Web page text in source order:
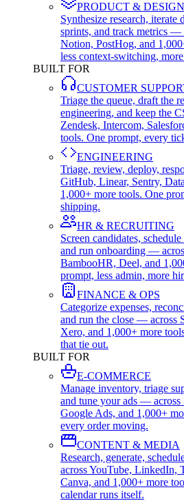
PRODUCT & DESIGN
Synthesize research, iterate
sprints, and track metrics —
Notion, PostHog, and
less context-switching,
BUILT FOR
CUSTOMER
Triage the queue, draft the
engineering, and keep the
Zendesk, Intercom,
tools. One prompt, every
ENGINEERING
Triage, review, deploy,
GitHub, Linear, Sentry,
1,000+ more tools. One
shipping.
HR & RECRUITING
Screen candidates,
and run onboarding —
BambooHR, Deel, and
prompt, less admin, more
FINANCE & OPS
Categorize expenses,
and run the close — across
Xero, and 1,000+ more
that tie out.
BUILT FOR
E-COMMERCE
Manage inventory, triage
and tune your ads —
Google Ads, and 1,000+
every order moving.
CONTENT & MEDIA
Research, generate,
across YouTube, LinkedIn,
Canva, and 1,000+ more
calendar runs itself.